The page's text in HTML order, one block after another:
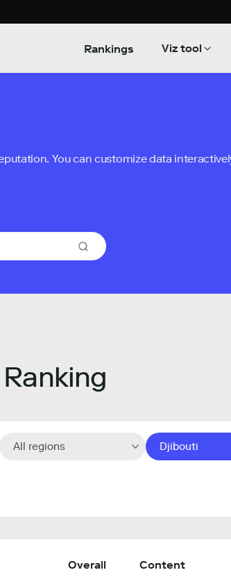
Rankings Viz tool
You can customize data
All regions Djibouti
Overall Content